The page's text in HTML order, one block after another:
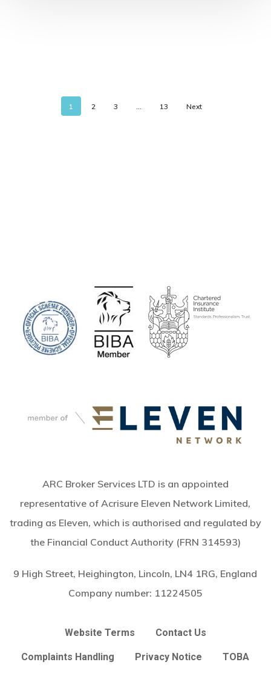
1 2 3 … 13 Next
ARC Broker Services LTD is an appointed
representative of Acrisure Eleven Network Limited,
trading as Eleven, which is authorised and regulated by
the Financial Conduct Authority (FRN 314593)
9 High Street, Heighington, Lincoln, LN4 1RG, England
Company number: 11224505
Website Terms Contact Us
Complaints Handling Privacy Notice TOBA